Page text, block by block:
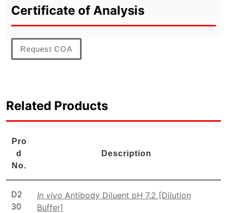
Certificate of Analysis
Request COA
Related Products
Pro
d
No.
Description
D2
30
In vivo Antibody Diluent pH 7.2 [Dilution
Buffer]